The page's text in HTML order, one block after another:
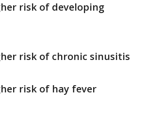
risk of developing
risk of chronic sinusitis
risk of hay fever